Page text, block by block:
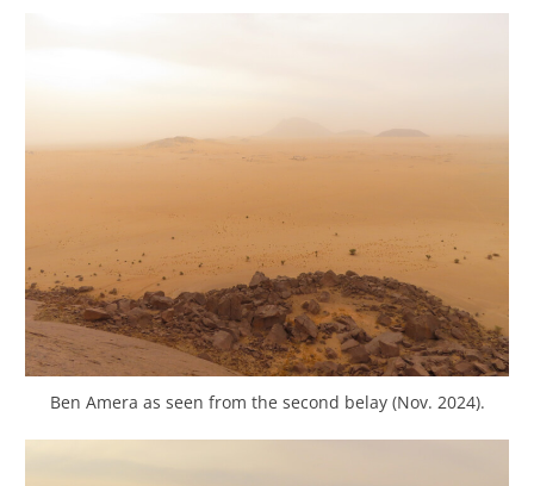
Ben Amera as seen from the second belay (Nov. 2024).